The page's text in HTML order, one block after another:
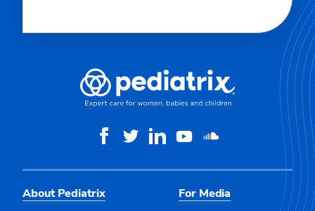
About Pediatrix
For Media